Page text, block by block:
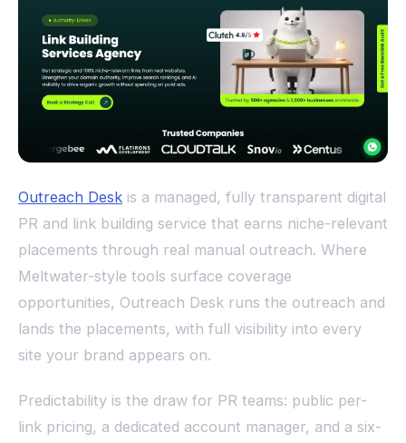
Outreach Desk is a managed, fully transparent digital
PR and link building service that earns niche-relevant
placements through real manual outreach. Where
Meltwater-style tools surface coverage
opportunities, Outreach Desk runs the outreach and
lands the placements, with full visibility into every
site your brand appears on.
Predictability is the draw for PR teams: public per-
link pricing, a dedicated account manager, and a six-